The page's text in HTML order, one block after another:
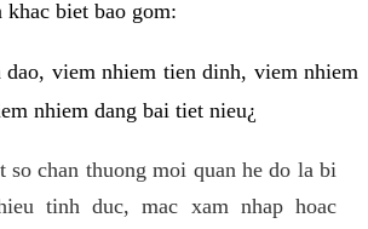
khac biet bao gom:
viem nhiem tien dinh, viem nhiem
nhiem dang bai tiet nieu¿
so chan thuong moi quan he do la bi
tinh duc, mac xam nhap hoac